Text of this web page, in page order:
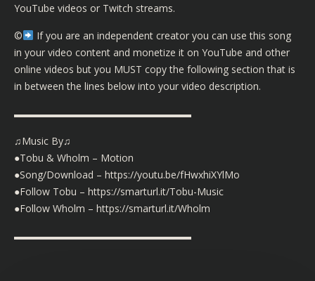
YouTube videos or Twitch streams.
©️
If you are an independent creator you can use this song
in your video content and monetize it on YouTube and other
online videos but you MUST copy the following section that is
in between the lines below into your video description.
▬▬▬▬▬▬▬▬▬▬▬▬▬▬▬▬▬▬
♫Music By♫
●Tobu & Wholm – Motion
●Song/Download – https://youtu.be/fHwxhiXYlMo
●Follow Tobu – https://smarturl.it/Tobu-Music
●Follow Wholm – https://smarturl.it/Wholm
▬▬▬▬▬▬▬▬▬▬▬▬▬▬▬▬▬▬